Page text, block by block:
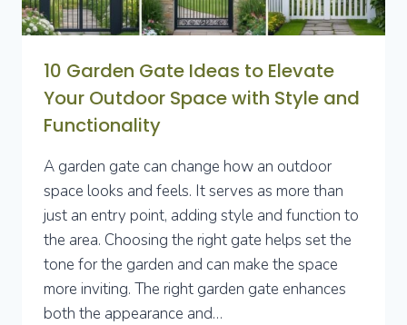
10 Garden Gate Ideas to Elevate
Your Outdoor Space with Style and
Functionality
A garden gate can change how an outdoor
space looks and feels. It serves as more than
just an entry point, adding style and function to
the area. Choosing the right gate helps set the
tone for the garden and can make the space
more inviting. The right garden gate enhances
both the appearance and…